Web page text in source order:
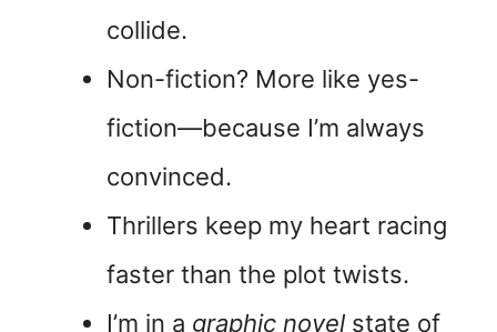
collide.
Non-fiction? More like yes-
fiction—because I’m always
convinced.
Thrillers keep my heart racing
faster than the plot twists.
I’m in a graphic novel state of